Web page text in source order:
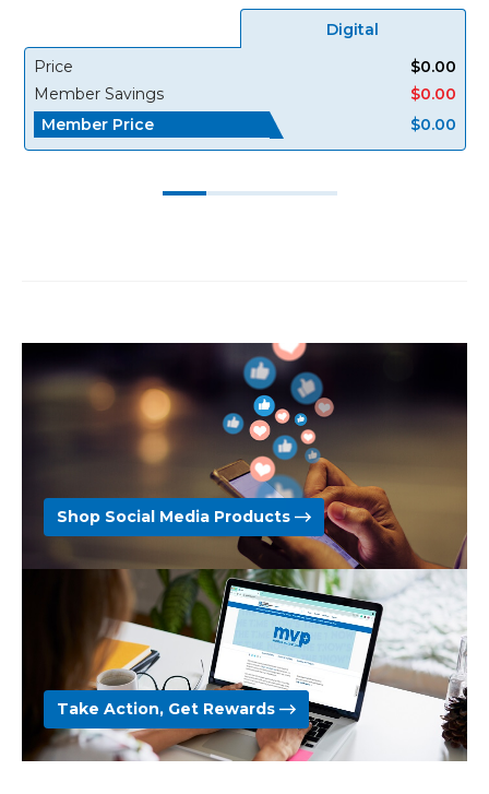
Digital
Price
$0.00
Member Savings
$0.00
Member Price
$0.00
Shop Social Media Products
Take Action, Get Rewards